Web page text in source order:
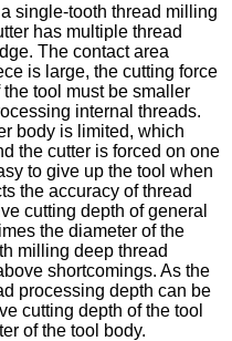
single-tooth thread milling
has multiple thread
The contact area
is large, the cutting force
tool must be smaller
internal threads.
body is limited, which
the cutter is forced on one
to give up the tool when
the accuracy of thread
cutting depth of general
the diameter of the
milling deep thread
shortcomings. As the
processing depth can be
cutting depth of the tool
of the tool body.